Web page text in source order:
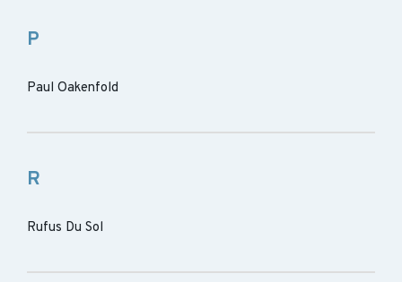
P
Paul Oakenfold
R
Rufus Du Sol